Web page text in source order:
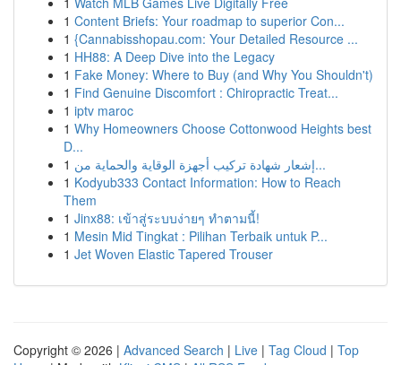
1 Content Briefs: Your roadmap to superior Con...
1 {Cannabisshopau.com: Your Detailed Resource ...
1 HH88: A Deep Dive into the Legacy
1 Fake Money: Where to Buy (and Why You Shouldn't)
1 Find Genuine Discomfort : Chiropractic Treat...
1 iptv maroc
1 Why Homeowners Choose Cottonwood Heights best
D...
1
إشعار شهادة تركيب أجهزة الوقاية والحماية من...
1 Kodyub333 Contact Information: How to Reach
Them
1 Jinx88: เข้าสู่ระบบง่ายๆ ทำตามนี้!
1 Mesin Mid Tingkat : Pilihan Terbaik untuk P...
1 Jet Woven Elastic Tapered Trouser
Copyright © 2026 | Advanced Search | Live | Tag Cloud | Top